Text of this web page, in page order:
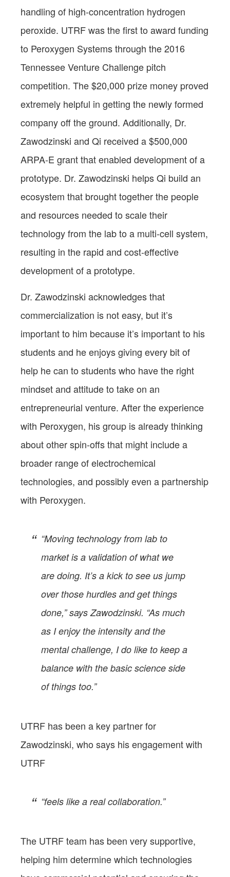
handling of high-concentration hydrogen
peroxide. UTRF was the first to award funding
to Peroxygen Systems through the 2016
Tennessee Venture Challenge pitch
competition. The $20,000 prize money proved
extremely helpful in getting the newly formed
company off the ground. Additionally, Dr.
Zawodzinski and Qi received a $500,000
ARPA-E grant that enabled development of a
prototype. Dr. Zawodzinski helps Qi build an
ecosystem that brought together the people
and resources needed to scale their
technology from the lab to a multi-cell system,
resulting in the rapid and cost-effective
development of a prototype.
Dr. Zawodzinski acknowledges that
commercialization is not easy, but it’s
important to him because it’s important to his
students and he enjoys giving every bit of
help he can to students who have the right
mindset and attitude to take on an
entrepreneurial venture. After the experience
with Peroxygen, his group is already thinking
about other spin-offs that might include a
broader range of electrochemical
technologies, and possibly even a partnership
with Peroxygen.
“Moving technology from lab to
market is a validation of what we
are doing. It’s a kick to see us jump
over those hurdles and get things
done,” says Zawodzinski. “As much
as I enjoy the intensity and the
mental challenge, I do like to keep a
balance with the basic science side
of things too.”
UTRF has been a key partner for
Zawodzinski, who says his engagement with
UTRF
“feels like a real collaboration.”
The UTRF team has been very supportive,
helping him determine which technologies